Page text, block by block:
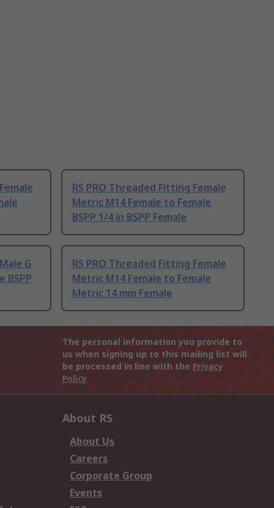
RS PRO Threaded Fitting Female
Metric M14 Female to Female
BSPP 1/4 in BSPP Female
G
BSPP
RS PRO Threaded Fitting Female
Metric M14 Female to Female
Metric 14 mm Female
The personal information you provide to
us when signing up to this mailing list will
be processed in line with the Privacy
Policy
About RS
About Us
Careers
Corporate Group
Events